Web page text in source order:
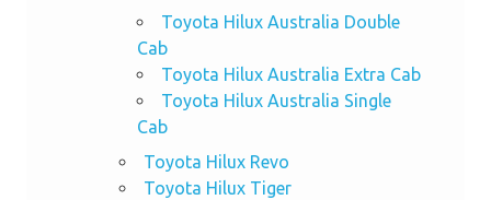
Toyota Hilux Australia Double
Cab
Toyota Hilux Australia Extra Cab
Toyota Hilux Australia Single
Cab
Toyota Hilux Revo
Toyota Hilux Tiger